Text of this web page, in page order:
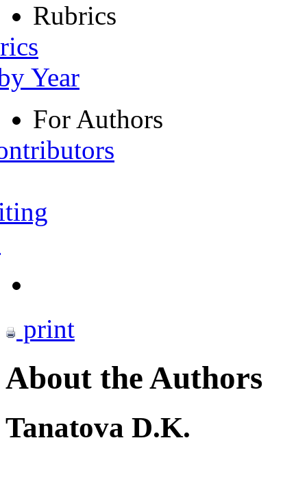
Rubrics
Year
For Authors
print
About the Authors
Tanatova D.K.